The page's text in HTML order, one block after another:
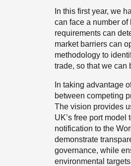
In this first year, we
can face a number
requirements can
market barriers can
methodology to
trade, so that we can
In taking advantage
between competing
The vision provides
UK’s free port
notification to the
demonstrate
governance, while
environmental